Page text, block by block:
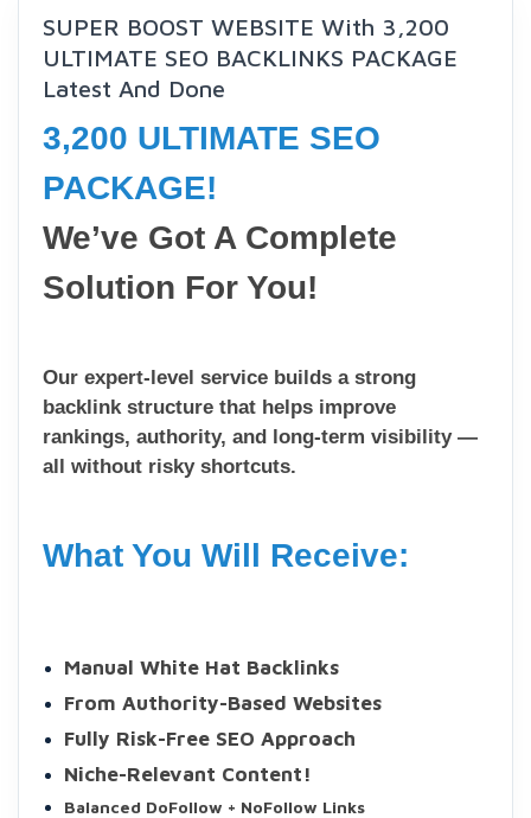
SUPER BOOST WEBSITE With 3,200
ULTIMATE SEO BACKLINKS PACKAGE
Latest And Done
3,200 ULTIMATE SEO
PACKAGE!
We’ve Got A Complete
Solution For You!
Our expert-level service builds a strong
backlink structure that helps improve
rankings, authority, and long-term visibility —
all without risky shortcuts.
What You Will Receive:
Manual White Hat Backlinks
From Authority-Based Websites
Fully Risk-Free SEO Approach
Niche-Relevant Content!
Balanced DoFollow + NoFollow Links